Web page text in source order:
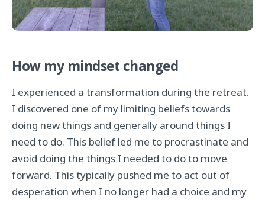
How my mindset changed
I experienced a transformation during the retreat.
I discovered one of my limiting beliefs towards
doing new things and generally around things I
need to do. This belief led me to procrastinate and
avoid doing the things I needed to do to move
forward. This typically pushed me to act out of
desperation when I no longer had a choice and my